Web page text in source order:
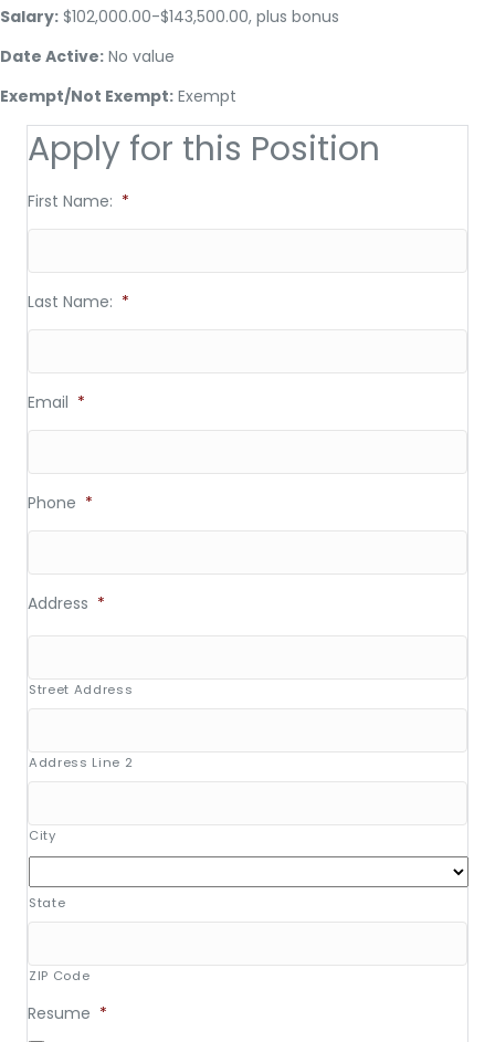
Salary: $102,000.00-$143,500.00, plus bonus
Date Active: No value
Exempt/Not Exempt: Exempt
Apply for this Position
First Name: *
Last Name: *
Email *
Phone *
Address *
Street Address
Address Line 2
City
State
ZIP Code
Resume *